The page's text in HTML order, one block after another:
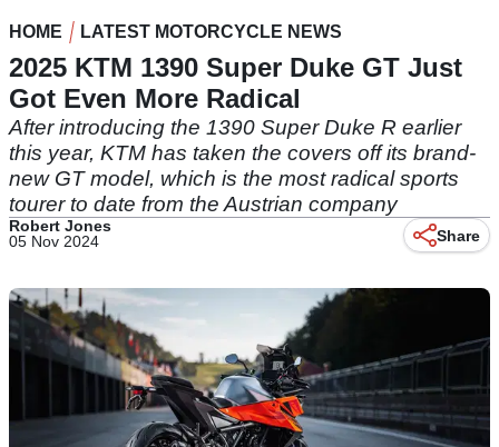
HOME LATEST MOTORCYCLE NEWS
2025 KTM 1390 Super Duke GT Just
Got Even More Radical
After introducing the 1390 Super Duke R earlier
this year, KTM has taken the covers off its brand-
new GT model, which is the most radical sports
tourer to date from the Austrian company
Robert Jones
05 Nov 2024
Share